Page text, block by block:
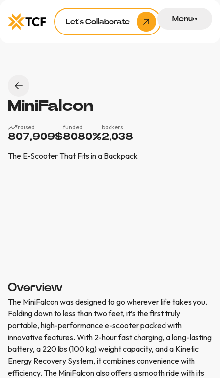
Let’s Collaborate Menu
MiniFalcon
The E-Scooter That Fits in a Backpack
raised
807,909$
funded
8080%
backers
2,038
Overview
The MiniFalcon was designed to go wherever life takes you.
Folding down to less than two feet, it’s the first truly
portable, high-performance e-scooter packed with
innovative features. With 2-hour fast charging, a long-lasting
battery, a 220 lbs (100 kg) weight capacity, and a Kinetic
Energy Recovery System, it combines convenience with
efficiency. The MiniFalcon also offers a smooth ride with its